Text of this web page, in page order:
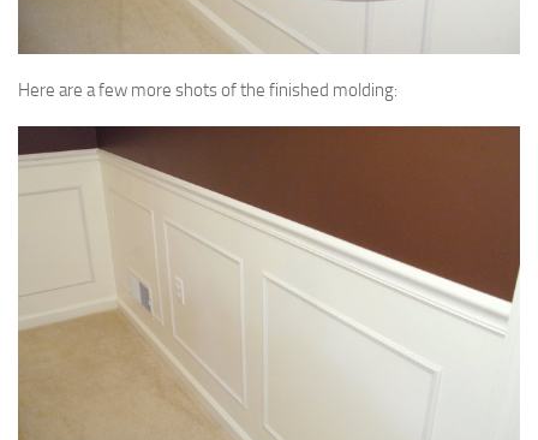
Here are a few more shots of the finished molding: